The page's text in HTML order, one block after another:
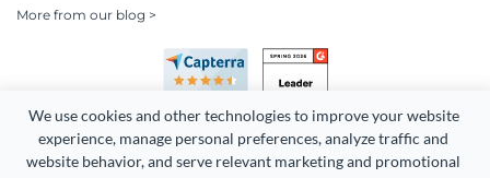
We use cookies and other technologies to improve your website
experience, manage personal preferences, analyze traffic and
website behavior, and serve relevant marketing and promotional
More from our blog >